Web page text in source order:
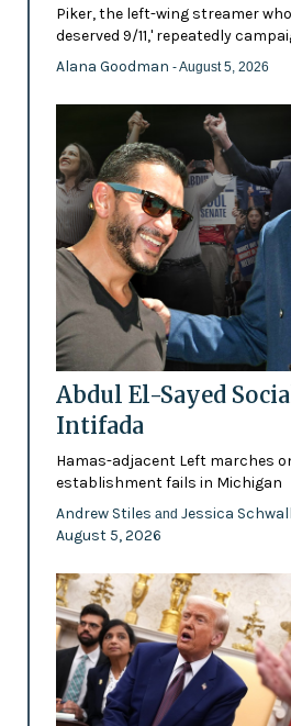
Piker, the left-wing streamer
deserved 9/11,' repeatedly
Alana Goodman - August 5, 2026
Abdul El-Sayed
Intifada
Hamas-adjacent Left marches
establishment fails in Michigan
Andrew Stiles and Jessica
August 5, 2026